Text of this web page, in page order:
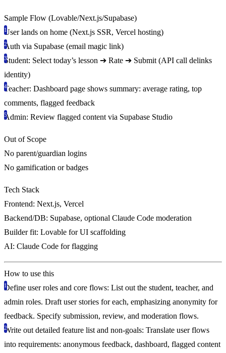
Sample Flow (Lovable/Next.js/Supabase)
User lands on home (Next.js SSR, Vercel hosting)
Auth via Supabase (email magic link)
Student: Select today’s lesson ➔ Rate ➔ Submit (API call delinks
identity)
Teacher: Dashboard page shows summary: average rating, top
comments, flagged feedback
Admin: Review flagged content via Supabase Studio
Out of Scope
No parent/guardian logins
No gamification or badges
Tech Stack
Frontend: Next.js, Vercel
Backend/DB: Supabase, optional Claude Code moderation
Builder fit: Lovable for UI scaffolding
AI: Claude Code for flagging
How to use this
Define user roles and core flows: List out the student, teacher, and
admin roles. Draft user stories for each, emphasizing anonymity for
feedback. Specify submission, review, and moderation flows.
Write out detailed feature list and non-goals: Translate user flows
into requirements: anonymous feedback, dashboard, flagged content